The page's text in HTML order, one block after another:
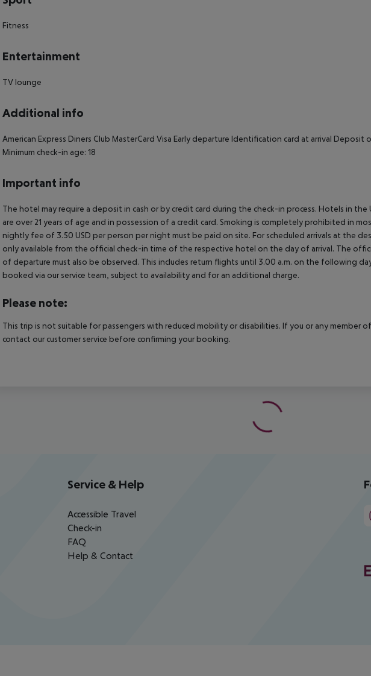
Fitness
Entertainment
TV lounge
Additional info
American Express Diners Club MasterCard Visa Early departure Identification card at arrival
Minimum check-in age: 18
Important info
The hotel may require a deposit in cash or by credit card during the check-in process. Hotels in
are over 21 years of age and in possession of a credit card. Smoking is completely prohibited in
nightly fee of 3.50 USD per person per night must be paid on site. For scheduled arrivals at the
only available from the official check-in time of the respective hotel on the day of arrival. The
of departure must also be observed. This includes return flights until 3.00 a.m. on the following
booked via our service team, subject to availability and for an additional charge.
Please note:
This trip is not suitable for passengers with reduced mobility or disabilities. If you or any member
contact our customer service before confirming your booking.
Service & Help
Accessible Travel
Check-in
FAQ
Help & Contact